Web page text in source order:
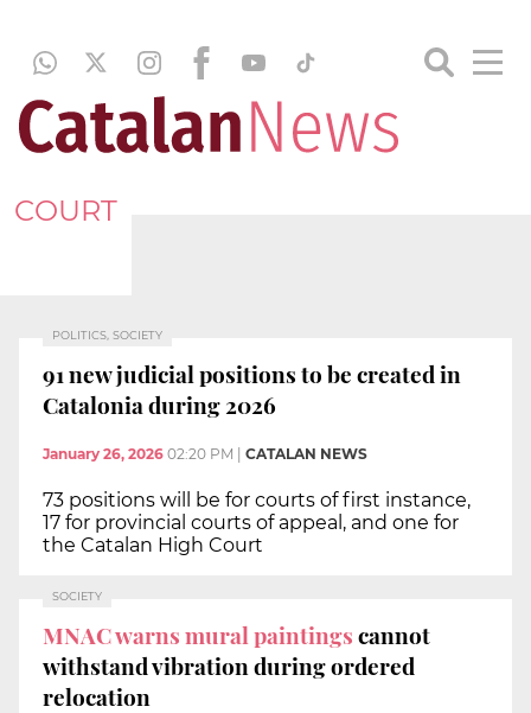
COURT
POLITICS, SOCIETY
91 new judicial positions to be created in
Catalonia during 2026
January 26, 2026 02:20 PM CATALAN NEWS
73 positions will be for courts of first instance,
17 for provincial courts of appeal, and one for
the Catalan High Court
SOCIETY
MNAC warns mural paintingscannot
withstand vibration during ordered
relocation